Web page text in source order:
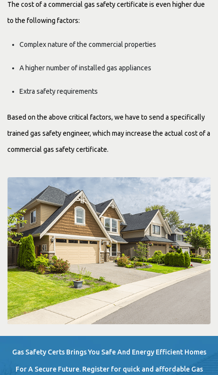
The cost of a commercial gas safety certificate is even higher due
to the following factors:
Complex nature of the commercial properties
A higher number of installed gas appliances
Extra safety requirements
Based on the above critical factors, we have to send a specifically
trained gas safety engineer, which may increase the actual cost of a
commercial gas safety certificate.
Gas Safety Certs Brings You Safe And Energy Efficient Homes
For A Secure Future. Register for quick and affordable Gas